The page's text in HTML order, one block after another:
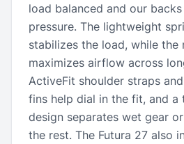
load balanced and our
pressure. The lightweight
stabilizes the load, while the
maximizes airflow across
ActiveFit shoulder straps
fins help dial in the fit, and
design separates wet gear
the rest. The Futura 27 also